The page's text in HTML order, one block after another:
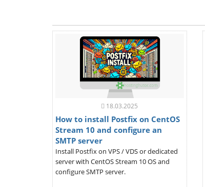
18.03.2025
How to install Postfix on CentOS
Stream 10 and configure an
SMTP server
Install Postfix on VPS / VDS or dedicated
server with CentOS Stream 10 OS and
configure SMTP server.